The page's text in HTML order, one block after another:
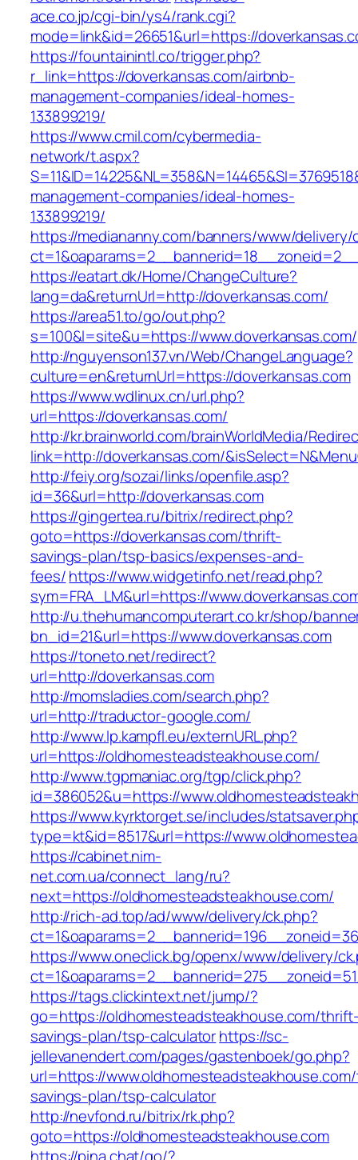
ace.co.jp/cgi-bin/ys4/rank.cgi?
mode=link&id=26651&url=https://
https://fountainintl.co/trigger.php?
r_link=https://doverkansas.com/airbnb-
management-companies/ideal-homes-
133899219/
https://www.cmil.com/cybermedia-
network/t.aspx?
management-companies/ideal-homes-
133899219/
https://mediananny.com/banners/www/delivery/
https://eatart.dk/Home/ChangeCulture?
lang=da&returnUrl=http://doverkansas.com/
https://area51.to/go/out.php?
s=100&l=site&u=https://www.doverkansas.com/
http://nguyenson137.vn/Web/ChangeLanguage?
culture=en&returnUrl=https://doverkansas.com
https://www.wdlinux.cn/url.php?
url=https://doverkansas.com/
http://kr.brainworld.com/brainWorldMedia/
link=http://doverkansas.com/
http://feiy.org/sozai/links/openfile.asp?
id=36&url=http://doverkansas.com
https://gingertea.ru/bitrix/redirect.php?
goto=https://doverkansas.com/thrift-
savings-plan/tsp-basics/expenses-and-
fees/https://www.widgetinfo.net/read.php?
sym=FRA_LM&url=https://
http://u.thehumancomputerart.co.kr/shop/
bn_id=21&url=https://www.doverkansas.com
https://toneto.net/redirect?
url=http://doverkansas.com
http://momsladies.com/search.php?
url=http://traductor-google.com/
http://www.lp.kampfl.eu/externURL.php?
url=https://oldhomesteadsteakhouse.com/
http://www.tgpmaniac.org/tgp/click.php?
id=386052&u=https://
https://www.kyrktorget.se/includes/
type=kt&id=8517&url=https://
https://cabinet.nim-
net.com.ua/connect_lang/ru?
next=https://oldhomesteadsteakhouse.com/
http://rich-ad.top/ad/www/delivery/ck.php?
https://www.oneclick.bg/openx/www/delivery/
https://tags.clickintext.net/jump/?
go=https://oldhomesteadsteakhouse.com/
savings-plan/tsp-calculatorhttps://sc-
jellevanendert.com/pages/gastenboek/go.php?
url=https://
savings-plan/tsp-calculator
http://nevfond.ru/bitrix/rk.php?
goto=https://oldhomesteadsteakhouse.com